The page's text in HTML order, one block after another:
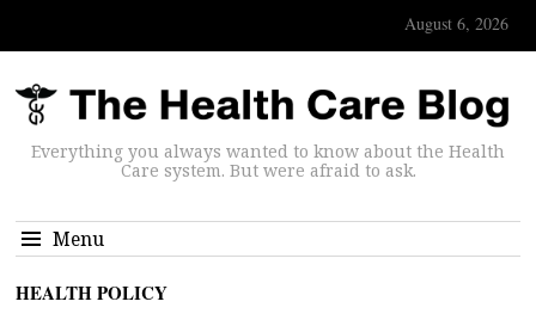
August 6, 2026
Everything you always wanted to know about the Health
Care system. But were afraid to ask.
Menu
HEALTH POLICY